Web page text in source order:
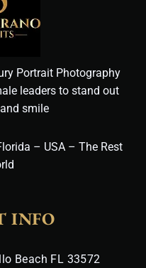
Portrait Photography
leaders to stand out
smile
– USA – The Rest
INFO
Beach FL 33572